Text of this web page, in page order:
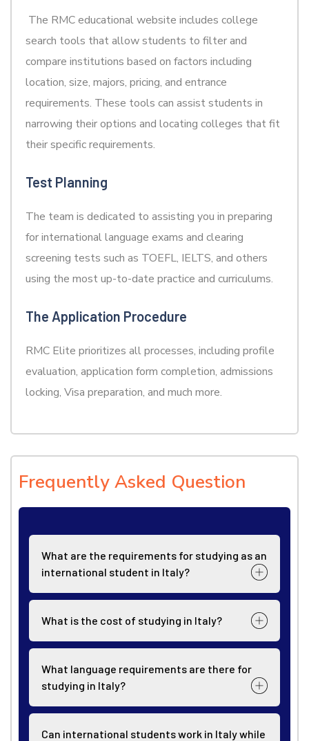
The RMC educational website includes college
search tools that allow students to filter and
compare institutions based on factors including
location, size, majors, pricing, and entrance
requirements. These tools can assist students in
narrowing their options and locating colleges that fit
their specific requirements.
Test Planning
The team is dedicated to assisting you in preparing
for international language exams and clearing
screening tests such as TOEFL, IELTS, and others
using the most up-to-date practice and curriculums.
The Application Procedure
RMC Elite prioritizes all processes, including profile
evaluation, application form completion, admissions
locking, Visa preparation, and much more.
Frequently Asked Question
What are the requirements for studying as an
international student in Italy?
What is the cost of studying in Italy?
What language requirements are there for
studying in Italy?
Can international students work in Italy while